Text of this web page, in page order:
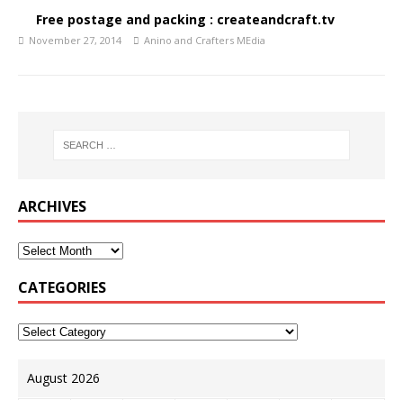
Free postage and packing : createandcraft.tv
November 27, 2014 Anino and Crafters MEdia
ARCHIVES
CATEGORIES
August 2026